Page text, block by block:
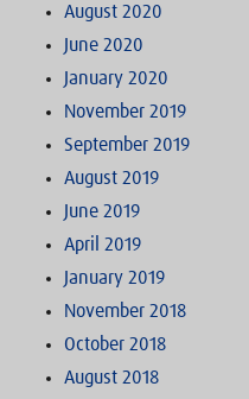
August 2020
June 2020
January 2020
November 2019
September 2019
August 2019
June 2019
April 2019
January 2019
November 2018
October 2018
August 2018